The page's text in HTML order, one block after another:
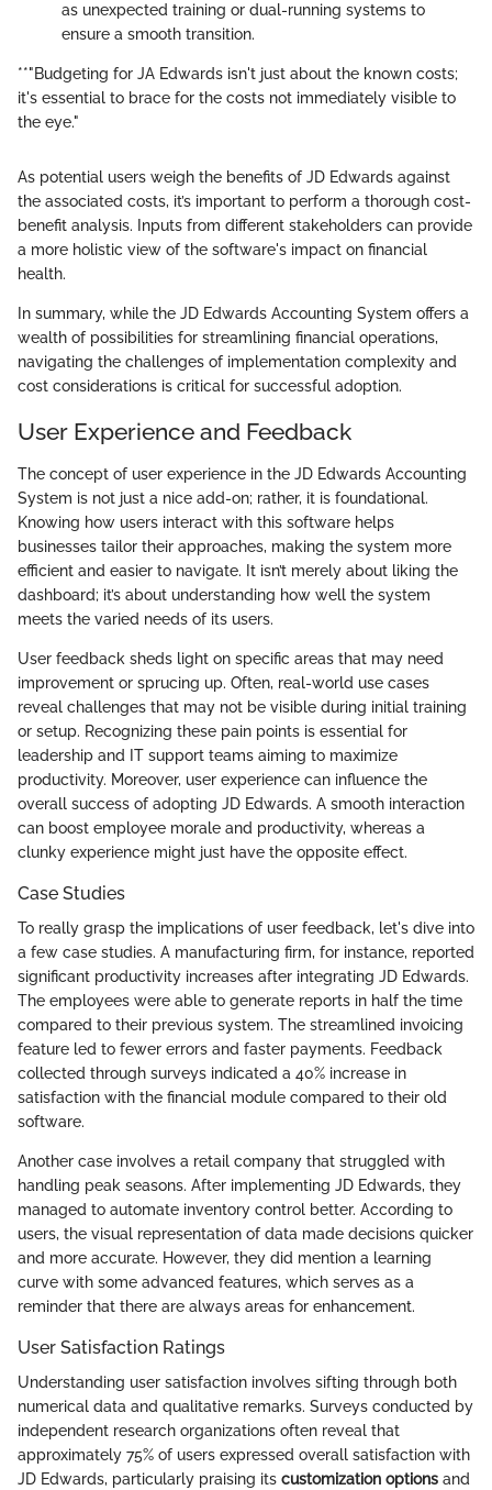
as unexpected training or dual-running systems to
ensure a smooth transition.
**"Budgeting for JA Edwards isn't just about the known costs;
it's essential to brace for the costs not immediately visible to
the eye."
As potential users weigh the benefits of JD Edwards against
the associated costs, it’s important to perform a thorough cost-
benefit analysis. Inputs from different stakeholders can provide
a more holistic view of the software's impact on financial
health.
In summary, while the JD Edwards Accounting System offers a
wealth of possibilities for streamlining financial operations,
navigating the challenges of implementation complexity and
cost considerations is critical for successful adoption.
User Experience and Feedback
The concept of user experience in the JD Edwards Accounting
System is not just a nice add-on; rather, it is foundational.
Knowing how users interact with this software helps
businesses tailor their approaches, making the system more
efficient and easier to navigate. It isn’t merely about liking the
dashboard; it’s about understanding how well the system
meets the varied needs of its users.
User feedback sheds light on specific areas that may need
improvement or sprucing up. Often, real-world use cases
reveal challenges that may not be visible during initial training
or setup. Recognizing these pain points is essential for
leadership and IT support teams aiming to maximize
productivity. Moreover, user experience can influence the
overall success of adopting JD Edwards. A smooth interaction
can boost employee morale and productivity, whereas a
clunky experience might just have the opposite effect.
Case Studies
To really grasp the implications of user feedback, let's dive into
a few case studies. A manufacturing firm, for instance, reported
significant productivity increases after integrating JD Edwards.
The employees were able to generate reports in half the time
compared to their previous system. The streamlined invoicing
feature led to fewer errors and faster payments. Feedback
collected through surveys indicated a 40% increase in
satisfaction with the financial module compared to their old
software.
Another case involves a retail company that struggled with
handling peak seasons. After implementing JD Edwards, they
managed to automate inventory control better. According to
users, the visual representation of data made decisions quicker
and more accurate. However, they did mention a learning
curve with some advanced features, which serves as a
reminder that there are always areas for enhancement.
User Satisfaction Ratings
Understanding user satisfaction involves sifting through both
numerical data and qualitative remarks. Surveys conducted by
independent research organizations often reveal that
approximately 75% of users expressed overall satisfaction with
JD Edwards, particularly praising its customization options and